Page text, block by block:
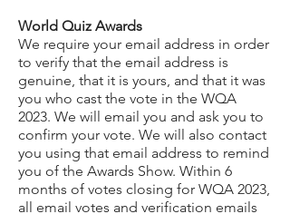
World Quiz Awards
We require your email address in order
to verify that the email address is
genuine, that it is yours, and that it was
you who cast the vote in the WQA
2023. We will email you and ask you to
confirm your vote. We will also contact
you using that email address to remind
you of the Awards Show. Within 6
months of votes closing for WQA 2023,
all email votes and verification emails